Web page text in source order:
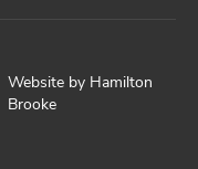
Website by Hamilton
Brooke